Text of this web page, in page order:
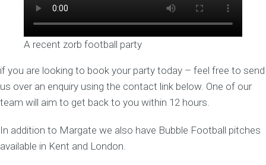
A recent zorb football party
if you are looking to book your party today – feel free to send
us over an enquiry using the contact link below. One of our
team will aim to get back to you within 12 hours.
In addition to Margate we also have Bubble Football pitches
available in Kent and London.